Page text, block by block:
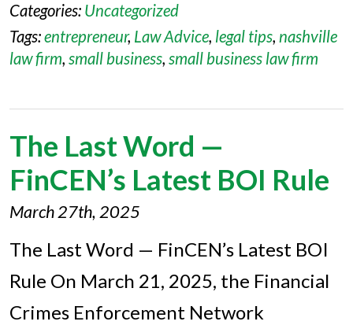
Categories: Uncategorized
Tags:entrepreneur, Law Advice, legal tips, nashville
law firm, small business, small business law firm
The Last Word —
FinCEN’s Latest BOI Rule
March 27th, 2025
The Last Word — FinCEN’s Latest BOI
Rule On March 21, 2025, the Financial
Crimes Enforcement Network